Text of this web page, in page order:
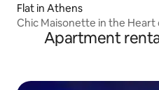
Flat in Athens
Chic Maisonette in the
Apartment